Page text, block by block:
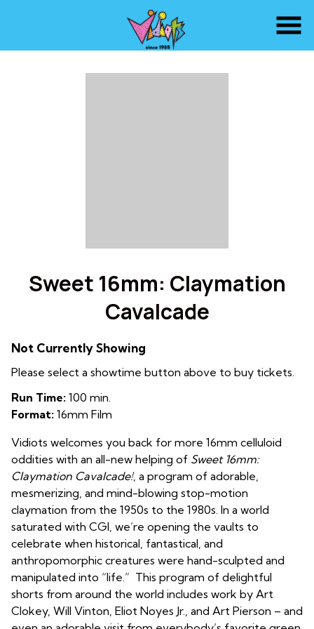
Sweet 16mm: Claymation
Cavalcade
Not Currently Showing
Please select a showtime button above to buy tickets.
Run Time: 100 min.
Format: 16mm Film
Vidiots welcomes you back for more 16mm celluloid
oddities with an all-new helping of Sweet 16mm:
Claymation Cavalcade!, a program of adorable,
mesmerizing, and mind-blowing stop-motion
claymation from the 1950s to the 1980s. In a world
saturated with CGI, we’re opening the vaults to
celebrate when historical, fantastical, and
anthropomorphic creatures were hand-sculpted and
manipulated into “life.” This program of delightful
shorts from around the world includes work by Art
Clokey, Will Vinton, Eliot Noyes Jr., and Art Pierson – and